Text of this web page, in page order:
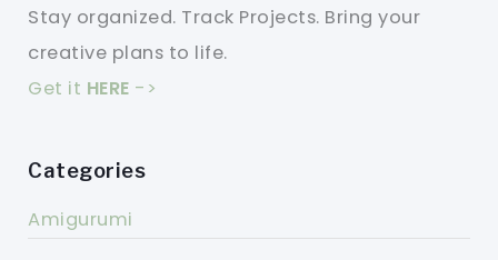
Stay organized. Track Projects. Bring your
creative plans to life.
Get it HERE ->
Categories
Amigurumi